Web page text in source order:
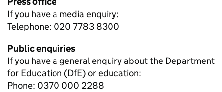
If you have a media enquiry:
Telephone: 020 7783 8300
Public enquiries
If you have a general enquiry about the Department
for Education (DfE) or education:
Phone: 0370 000 2288